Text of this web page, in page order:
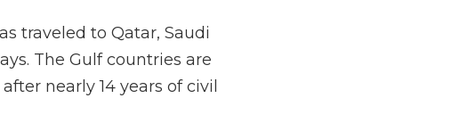
traveled to Qatar, Saudi
The Gulf countries are
nearly 14 years of civil